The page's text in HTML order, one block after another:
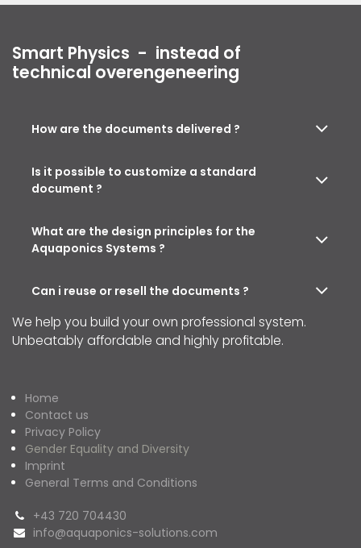
Smart Physics - instead of
technical overengeneering
How are the documents delivered ?
Is it possible to customize a standard
document ?
What are the design principles for the
Aquaponics Systems ?
Can i reuse or resell the documents ?
We help you build your own professional system.
Unbeatably affordable and highly profitable.
Home
Contact us
Privacy Policy
Gender Equality and Diversity
Imprint
General Terms and Conditions
+43 720 704430
info@aquaponics-solutions.com